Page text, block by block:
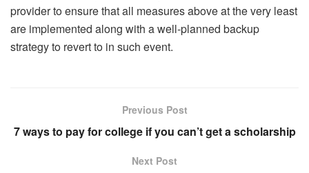
provider to ensure that all measures above at the very least
are implemented along with a well-planned backup
strategy to revert to in such event.
Previous Post
7 ways to pay for college if you can’t get a scholarship
Next Post